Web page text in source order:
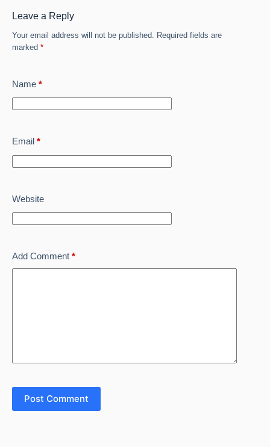
o
k
n
Leave a Reply
Your email address will not be published.
Required fields are
marked *
Name *
Email *
Website
Add Comment *
Post Comment